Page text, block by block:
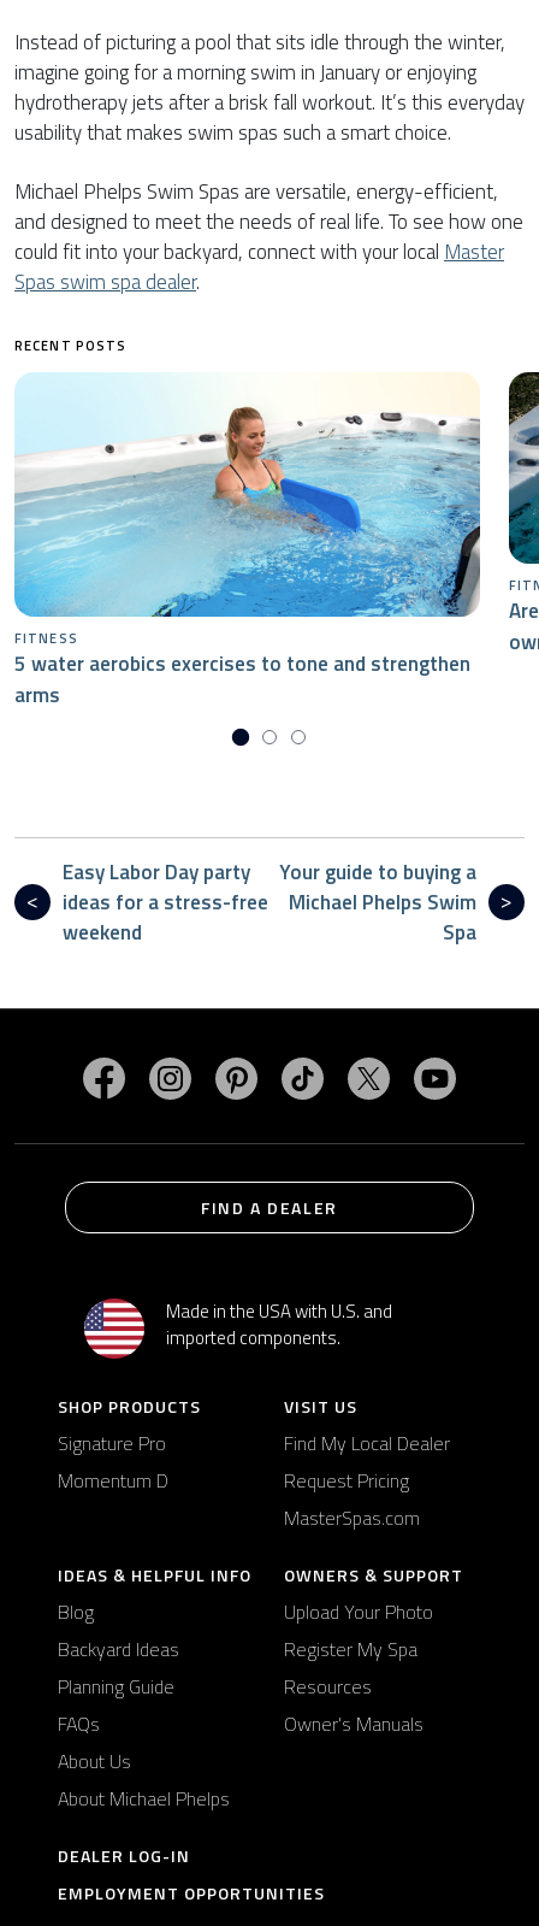
Instead of picturing a pool that sits idle through the winter,
imagine going for a morning swim in January or enjoying
hydrotherapy jets after a brisk fall workout. It’s this everyday
usability that makes swim spas such a smart choice.
Michael Phelps Swim Spas are versatile, energy-efficient,
and designed to meet the needs of real life. To see how one
could fit into your backyard, connect with your local Master
Spas swim spa dealer.
RECENT POSTS
FITNESS
5 water aerobics exercises to tone and strengthen
arms
Easy Labor Day party
ideas for a stress-free
weekend
Your guide to buying a
Michael Phelps Swim
Spa
Visit MasterSpas on Facebook
Visit MasterSpas on Instagram
Visit MasterSpas on Pinterest
Visit MasterSpas on
Visit MasterSpas
Visit
Made in the USA with U.S. and
imported components.
FIND A DEALER
SHOP PRODUCTS
Signature Pro
Momentum D
VISIT US
Find My Local Dealer
Request Pricing
MasterSpas.com
IDEAS & HELPFUL INFO
Blog
Backyard Ideas
Planning Guide
FAQs
About Us
About Michael Phelps
OWNERS & SUPPORT
Upload Your Photo
Register My Spa
Resources
Owner's Manuals
DEALER LOG-IN
EMPLOYMENT OPPORTUNITIES